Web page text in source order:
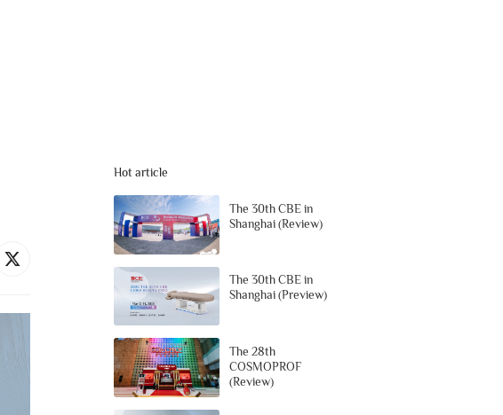
Hot article
The 30th CBE in
Shanghai (Review)
The 30th CBE in
Shanghai (Preview)
The 28th
COSMOPROF
(Review)